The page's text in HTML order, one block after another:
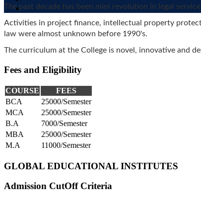
CHEMICAL ENGINEERING
INDUSTRIAL
INDUSTRIAL
ENGINEERING
NUCLEAR SCIENCE AND
POWER ENGINEERING
ENGINEERING PHYSICS
TEXTILE ENGINEERING
MATHEMATICS AND
COMPUTING
ELECTRICAL
ENGINEERING (POWER
AND AUTOMATION)
MATERIAL SCIENCE
ENGINEERING
CIVIL ENGINEERING
ENGINEERING AND
The past decade has been mini revolution in legal
Activities in project finance, intellectual property
law were almost unknown before 1990's.
The curriculum at the College is novel, innovative and
Fees and Eligibility
COURSE
FEES
BCA
25000/Semester
MCA
25000/Semester
B.A
7000/Semester
MBA
25000/Semester
M.A
11000/Semester
GLOBAL EDUCATIONAL INSTITUTES
Admission CutOff Criteria